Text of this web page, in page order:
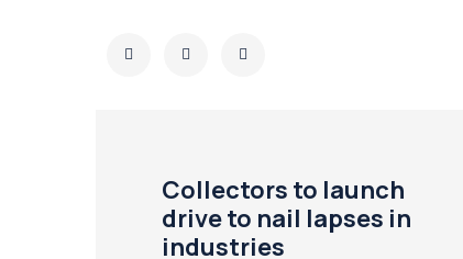
Collectors to launch
drive to nail lapses in
industries